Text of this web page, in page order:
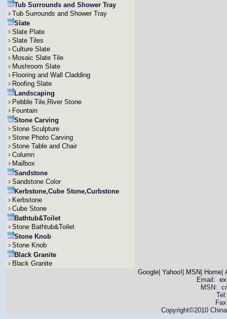
Tub Surrounds and Shower Tray
Tub Surrounds and Shower Tray
Slate
Slate Plate
Slate Tiles
Culture Slate
Mosaic Slate Tile
Mushroom Slate
Flooring and Wall Cladding
Roofing Slate
Landscaping
Pebble Tile,River Stone
Fountain
Stone Carving
Stone Sculpture
Stone Photo Carving
Stone Table and Chair
Column
Mailbox
Sandstone
Sandstone Color
Kerbstone,Cube Stone,Curbstone
Kerbstone
Cube Stone
Bathtub&Toilet
Stone Bathtub&Toilet
Stone Knob
Stone Knob
Black Granite
Black Granite
Google| Yahoo! MSN Home|
Email:
MSN:
Copyright©2010